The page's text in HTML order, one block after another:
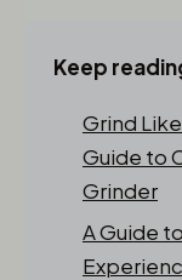
Keep
Grind
Guide to
Grinder
A Guide